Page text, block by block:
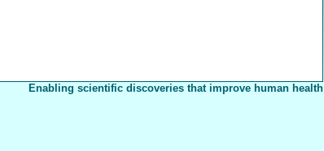
Enabling scientific discoveries that improve human health